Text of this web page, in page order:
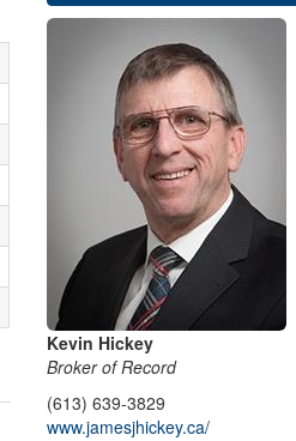
Kevin Hickey
Broker of Record
(613) 639-3829
www.jamesjhickey.ca/